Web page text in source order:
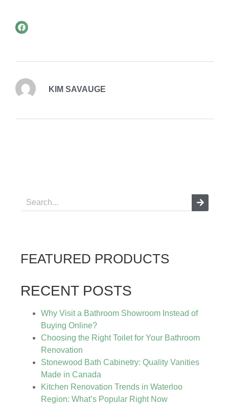
KIM SAVAUGE
FEATURED PRODUCTS
RECENT POSTS
Why Visit a Bathroom Showroom Instead of
Buying Online?
Choosing the Right Toilet for Your Bathroom
Renovation
Stonewood Bath Cabinetry: Quality Vanities
Made in Canada
Kitchen Renovation Trends in Waterloo
Region: What’s Popular Right Now